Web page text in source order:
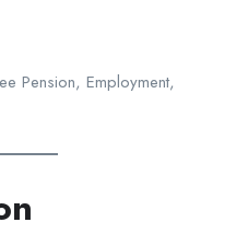
Pension, Employment,